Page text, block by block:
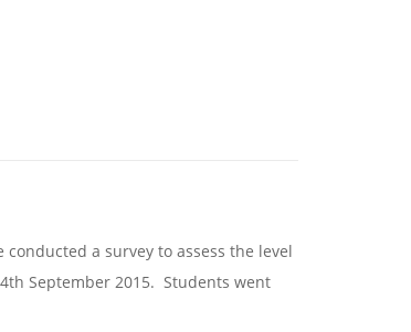
a survey to assess the level
September 2015. Students went